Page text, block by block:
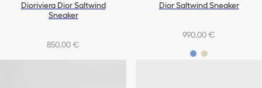
Dioriviera Dior Saltwind
Sneaker
850,00 €
Dior Saltwind Sneaker
990,00 €